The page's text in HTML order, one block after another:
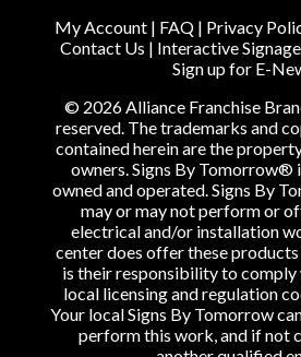
My Account | FAQ | Privacy
Contact Us | Interactive
Sign up for E-
© 2026 Alliance Franchise
reserved. The trademarks and
contained herein are the
owners. Signs By Tomorrow®
owned and operated. Signs By
may or may not perform or
electrical and/or installation
center does offer these
is their responsibility to comply
local licensing and regulation
Your local Signs By Tomorrow
perform this work, and if not